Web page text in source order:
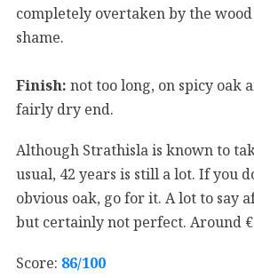
completely overtaken by the
shame.
Finish: not too long, on spicy oak
fairly dry end.
Although Strathisla is known to
usual, 42 years is still a lot. If you
obvious oak, go for it. A lot to say
but certainly not perfect. Around €
Score: 86/100